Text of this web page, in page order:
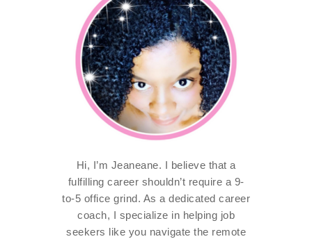
Hi, I’m Jeaneane. I believe that a
fulfilling career shouldn’t require a 9-
to-5 office grind. As a dedicated career
coach, I specialize in helping job
seekers like you navigate the remote